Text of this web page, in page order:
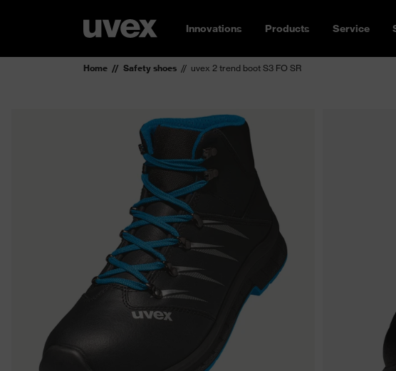
Innovations Products Service
Home Safety shoes uvex 2 trend boot S3 FO SR